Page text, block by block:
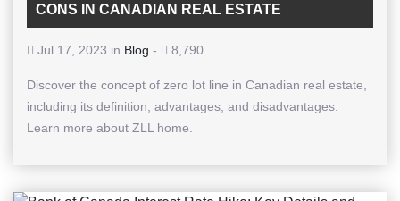
CONS IN CANADIAN REAL ESTATE
Jul 17, 2023 in Blog - 8,790
Discover the concept of zero lot line in Canadian real estate,
including its definition, advantages, and disadvantages.
Learn more about ZLL home.